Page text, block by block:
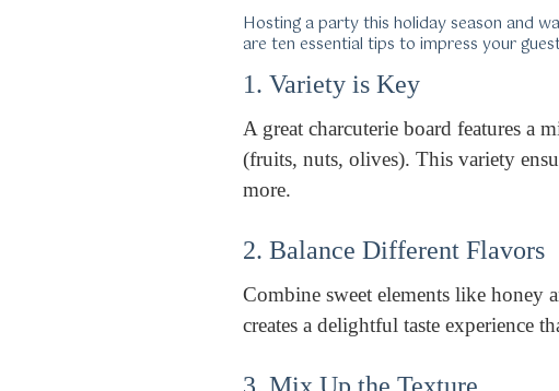
Hosting a party this holiday season and
are ten essential tips to impress your
1. Variety is Key
A great charcuterie board features a
(fruits, nuts, olives). This variety
more.
2. Balance Different Flavors
Combine sweet elements like honey
creates a delightful taste experience
3. Mix Up the Texture